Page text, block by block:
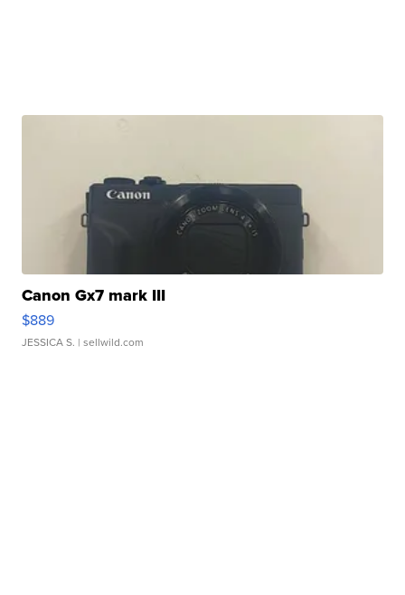
Canon Gx7 mark III
$889
JESSICA S. | sellwild.com